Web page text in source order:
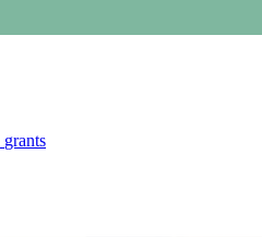
grants